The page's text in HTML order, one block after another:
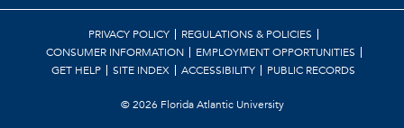
©2026 Florida Atlantic University
PRIVACY POLICY
REGULATIONS & POLICIES
CONSUMER INFORMATION
EMPLOYMENT OPPORTUNITIES
GET HELP
SITE INDEX ACCESSIBILITY PUBLIC RECORDS